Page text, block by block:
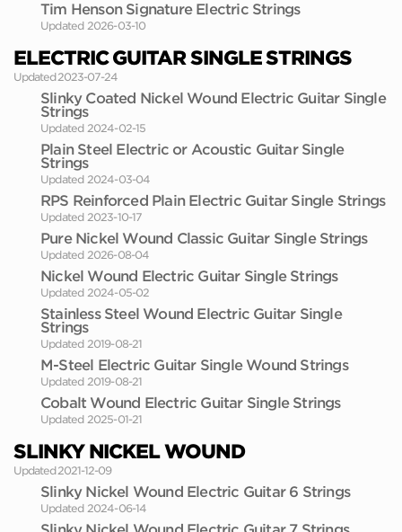
Tim Henson Signature Electric Strings
Updated 2026-03-10
ELECTRIC GUITAR SINGLE STRINGS
Updated 2023-07-24
Slinky Coated Nickel Wound Electric Guitar Single
Strings
Updated 2024-02-15
Plain Steel Electric or Acoustic Guitar Single
Strings
Updated 2024-03-04
RPS Reinforced Plain Electric Guitar Single Strings
Updated 2023-10-17
Pure Nickel Wound Classic Guitar Single Strings
Updated 2026-08-04
Nickel Wound Electric Guitar Single Strings
Updated 2024-05-02
Stainless Steel Wound Electric Guitar Single
Strings
Updated 2019-08-21
M-Steel Electric Guitar Single Wound Strings
Updated 2019-08-21
Cobalt Wound Electric Guitar Single Strings
Updated 2025-01-21
SLINKY NICKEL WOUND
Updated 2021-12-09
Slinky Nickel Wound Electric Guitar 6 Strings
Updated 2024-06-14